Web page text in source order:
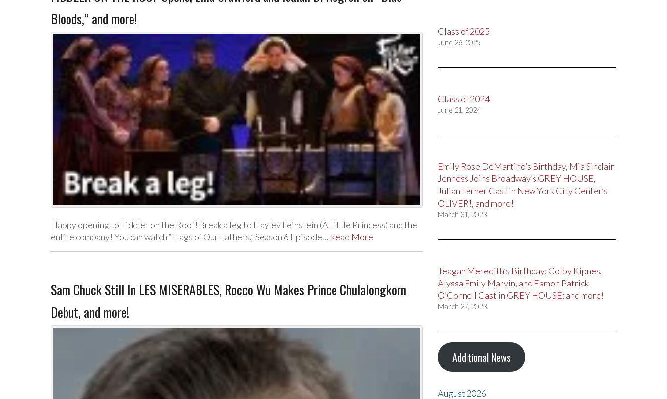
Bloods,” and more!
Happy opening to Fiddler on the Roof! Break a leg to Hayley Feinstein (A Little Princess) and the
entire company! You can watch “Flags of Our Fathers,” Season 6 Episode… Read More
Sam Chuck Still In LES MISERABLES, Rocco Wu Makes Prince Chulalongkorn
Debut, and more!
Class of 2025
June 26, 2025
Class of 2024
June 21, 2024
Emily Rose DeMartino’s Birthday, Mia Sinclair
Jenness Joins Broadway’s GREY HOUSE,
Julian Lerner Cast in New York City Center’s
OLIVER!, and more!
March 31, 2023
Teagan Meredith’s Birthday; Colby Kipnes,
Alyssa Emily Marvin, and Eamon Patrick
O’Connell Cast in GREY HOUSE; and more!
March 27, 2023
Additional News
August 2026